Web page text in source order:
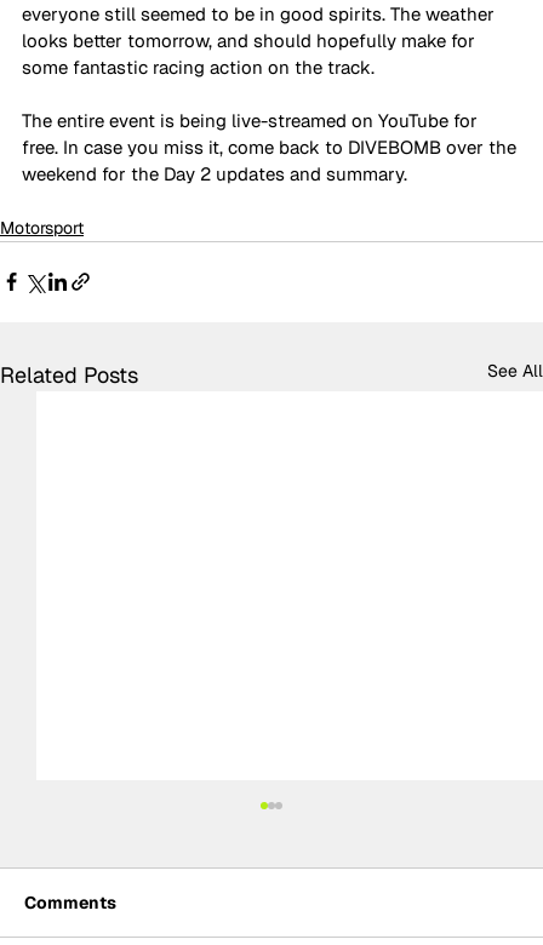
everyone still seemed to be in good spirits. The weather
looks better tomorrow, and should hopefully make for
some fantastic racing action on the track.
The entire event is being live-streamed on YouTube for
free. In case you miss it, come back to DIVEBOMB over the
weekend for the Day 2 updates and summary.
Motorsport
Related Posts See All
Comments